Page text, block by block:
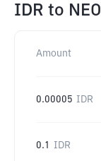
IDR to NEO
Amount
0.00005 IDR
0.1 IDR